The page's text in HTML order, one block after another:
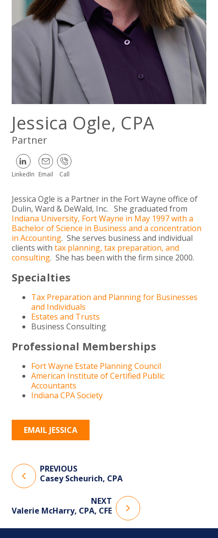
EXPERIENCED CPA (A&A)
Jessica Ogle, CPA
Partner
LinkedIn Email Call
Jessica Ogle is a Partner in the Fort Wayne office of
Dulin, Ward & DeWald, Inc. She graduated from
Indiana University, Fort Wayne in May 1997 with a
Bachelor of Science in Business and a concentration
in Accounting. She serves business and individual
clients with tax planning, tax preparation, and
consulting. She has been with the firm since 2000.
Specialties
Tax Preparation and Planning for Businesses
and Individuals
Estates and Trusts
Business Consulting
Professional Memberships
Fort Wayne Estate Planning Council
American Institute of Certified Public
Accountants
Indiana CPA Society
EMAIL JESSICA
PREVIOUS
Casey Scheurich, CPA
NEXT
Valerie McHarry, CPA, CFE